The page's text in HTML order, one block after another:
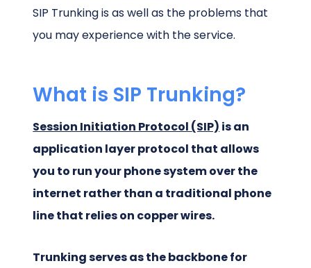
SIP Trunking is as well as the problems that
you may experience with the service.
What is SIP Trunking?
Session Initiation Protocol (SIP) is an
application layer protocol that allows
you to run your phone system over the
internet rather than a traditional phone
line that relies on copper wires.
Trunking serves as the backbone for